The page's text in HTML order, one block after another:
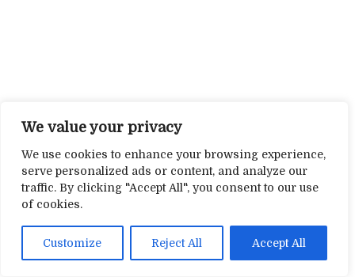
We value your privacy
We use cookies to enhance your browsing experience,
serve personalized ads or content, and analyze our
traffic. By clicking "Accept All", you consent to our use
of cookies.
Customize Reject All Accept All